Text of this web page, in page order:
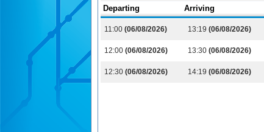
Departing Arriving
11:00 (06/08/2026) 13:19 (06/08/2026)
12:00 (06/08/2026) 13:30 (06/08/2026)
12:30 (06/08/2026) 14:19 (06/08/2026)